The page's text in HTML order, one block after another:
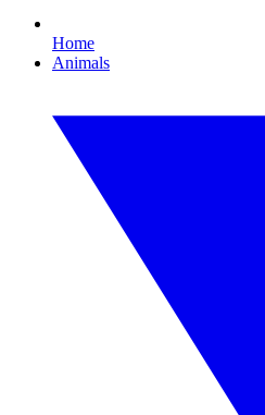
Home
Animals